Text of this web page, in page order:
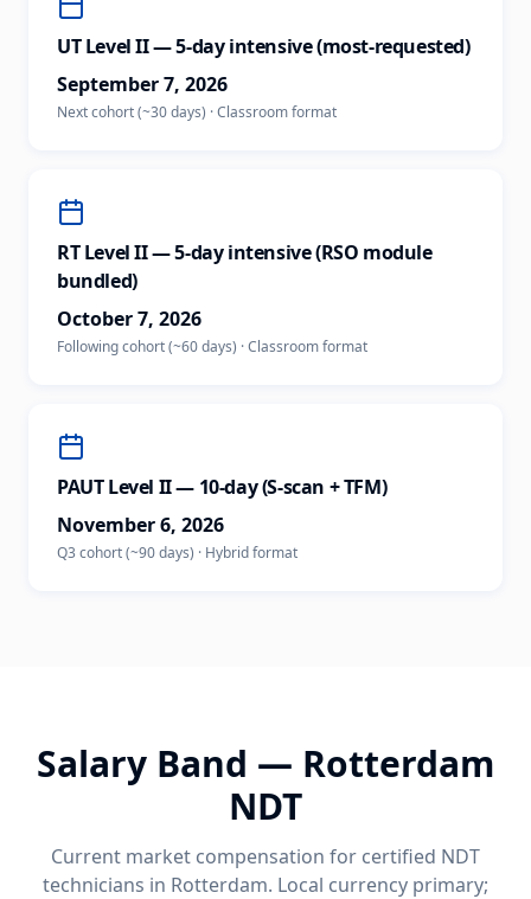
UT Level II — 5-day intensive (most-requested)
September 7, 2026
Next cohort (~30 days) ·Classroomformat
RT Level II — 5-day intensive (RSO module
bundled)
October 7, 2026
Following cohort (~60 days) ·Classroomformat
PAUT Level II — 10-day (S-scan + TFM)
November 6, 2026
Q3 cohort (~90 days) · Hybridformat
Salary Band — Rotterdam
NDT
Current market compensation for certified NDT
technicians in Rotterdam. Local currency primary;